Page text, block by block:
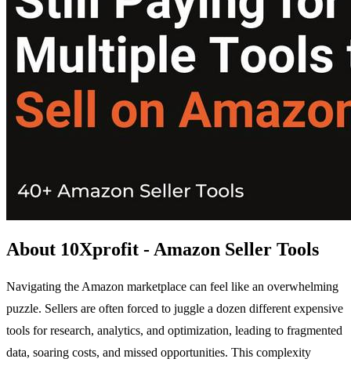
About 10Xprofit - Amazon Seller Tools
Navigating the Amazon marketplace can feel like an overwhelming
puzzle. Sellers are often forced to juggle a dozen different expensive
tools for research, analytics, and optimization, leading to fragmented
data, soaring costs, and missed opportunities. This complexity